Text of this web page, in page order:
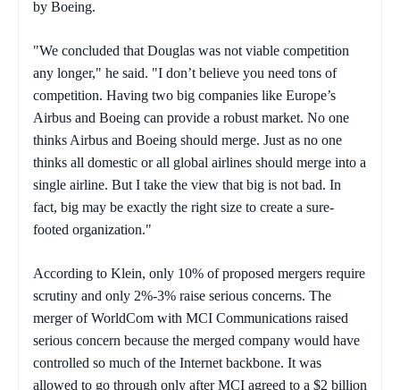
by Boeing.
"We concluded that Douglas was not viable competition
any longer," he said. "I don’t believe you need tons of
competition. Having two big companies like Europe’s
Airbus and Boeing can provide a robust market. No one
thinks Airbus and Boeing should merge. Just as no one
thinks all domestic or all global airlines should merge into a
single airline. But I take the view that big is not bad. In
fact, big may be exactly the right size to create a sure-
footed organization."
According to Klein, only 10% of proposed mergers require
scrutiny and only 2%-3% raise serious concerns. The
merger of WorldCom with MCI Communications raised
serious concern because the merged company would have
controlled so much of the Internet backbone. It was
allowed to go through only after MCI agreed to a $2 billion